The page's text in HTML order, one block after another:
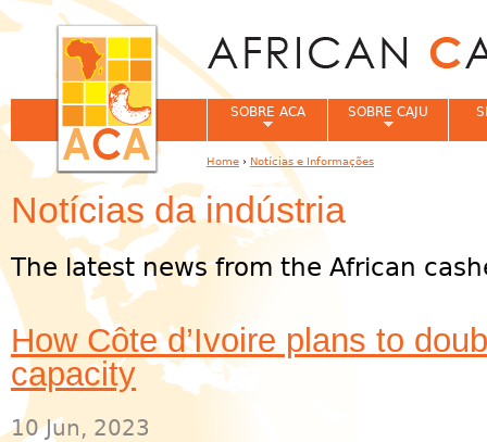
Notícias da indústria
The latest news from the African
How Côte d’Ivoire plans to
capacity
10 Jun, 2023
SOBRE ACA SOBRE CAJU
You are here
Home › Notícias e Informações